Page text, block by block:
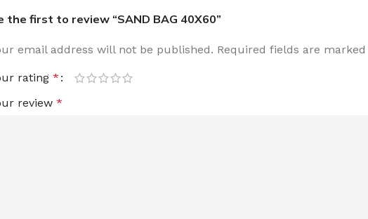
the first to review “SAND BAG 40X60”
email address will not be published. Required fields are marked
rating *
review *